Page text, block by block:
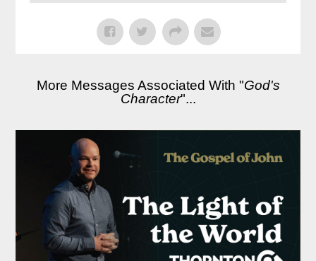
More Messages Associated With "God's
Character"...